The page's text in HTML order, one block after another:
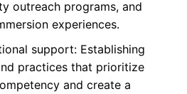
outreach programs, and
experiences.
support: Establishing
practices that prioritize
and create a